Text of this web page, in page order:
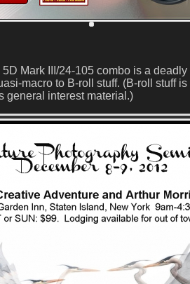
Mark III/24-105 combo is a
macro to B-roll stuff. (B-roll stuff
general interest material.)